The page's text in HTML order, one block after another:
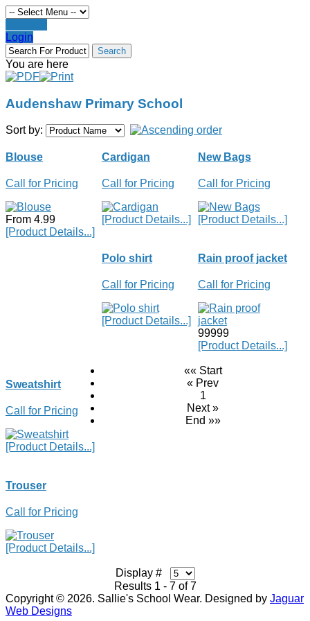
Login
You are here
Audenshaw Primary School
Sort by:
Blouse
Call for Pricing
From 4.99
[Product Details...]
Cardigan
Call for Pricing
[Product Details...]
New Bags
Call for Pricing
[Product Details...]
Polo shirt
Call for Pricing
[Product Details...]
Rain proof jacket
Call for Pricing
99999
[Product Details...]
Sweatshirt
Call for Pricing
[Product Details...]
Trouser
Call for Pricing
[Product Details...]
«« Start
« Prev
1
Next »
End »»
Display #
Results 1 - 7 of 7
Copyright © 2026. Sallie's School Wear. Designed by Jaguar
Web Designs